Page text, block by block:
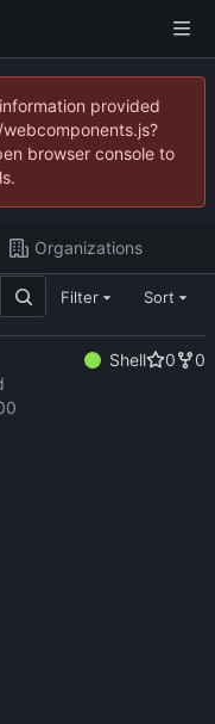
provided
browser console to
Organizations
Filter Sort
Shell 0
0